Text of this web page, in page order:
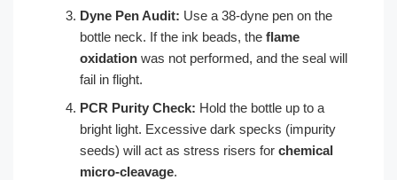
Dyne Pen Audit: Use a 38-dyne pen on the
bottle neck. If the ink beads, the flame
oxidation was not performed, and the seal will
fail in flight.
PCR Purity Check: Hold the bottle up to a
bright light. Excessive dark specks (impurity
seeds) will act as stress risers for chemical
micro-cleavage.